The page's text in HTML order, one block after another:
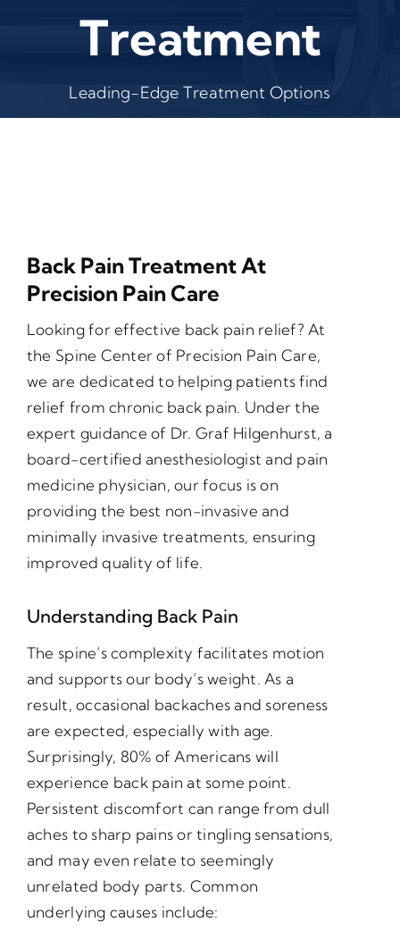
Treatment
Leading-Edge Treatment Options
Back Pain Treatment At
Precision Pain Care
Looking for effective back pain relief? At
the Spine Center of Precision Pain Care,
we are dedicated to helping patients find
relief from chronic back pain. Under the
expert guidance of Dr. Graf Hilgenhurst, a
board-certified anesthesiologist and pain
medicine physician, our focus is on
providing the best non-invasive and
minimally invasive treatments, ensuring
improved quality of life.
Understanding Back Pain
The spine’s complexity facilitates motion
and supports our body’s weight. As a
result, occasional backaches and soreness
are expected, especially with age.
Surprisingly, 80% of Americans will
experience back pain at some point.
Persistent discomfort can range from dull
aches to sharp pains or tingling sensations,
and may even relate to seemingly
unrelated body parts. Common
underlying causes include: